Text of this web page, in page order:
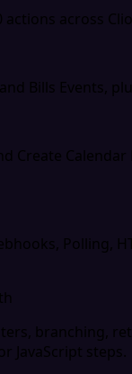
across
Bills Events,
Create
Polling,
branching,
JavaScript steps.